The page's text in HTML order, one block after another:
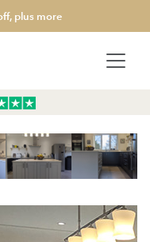
plus more